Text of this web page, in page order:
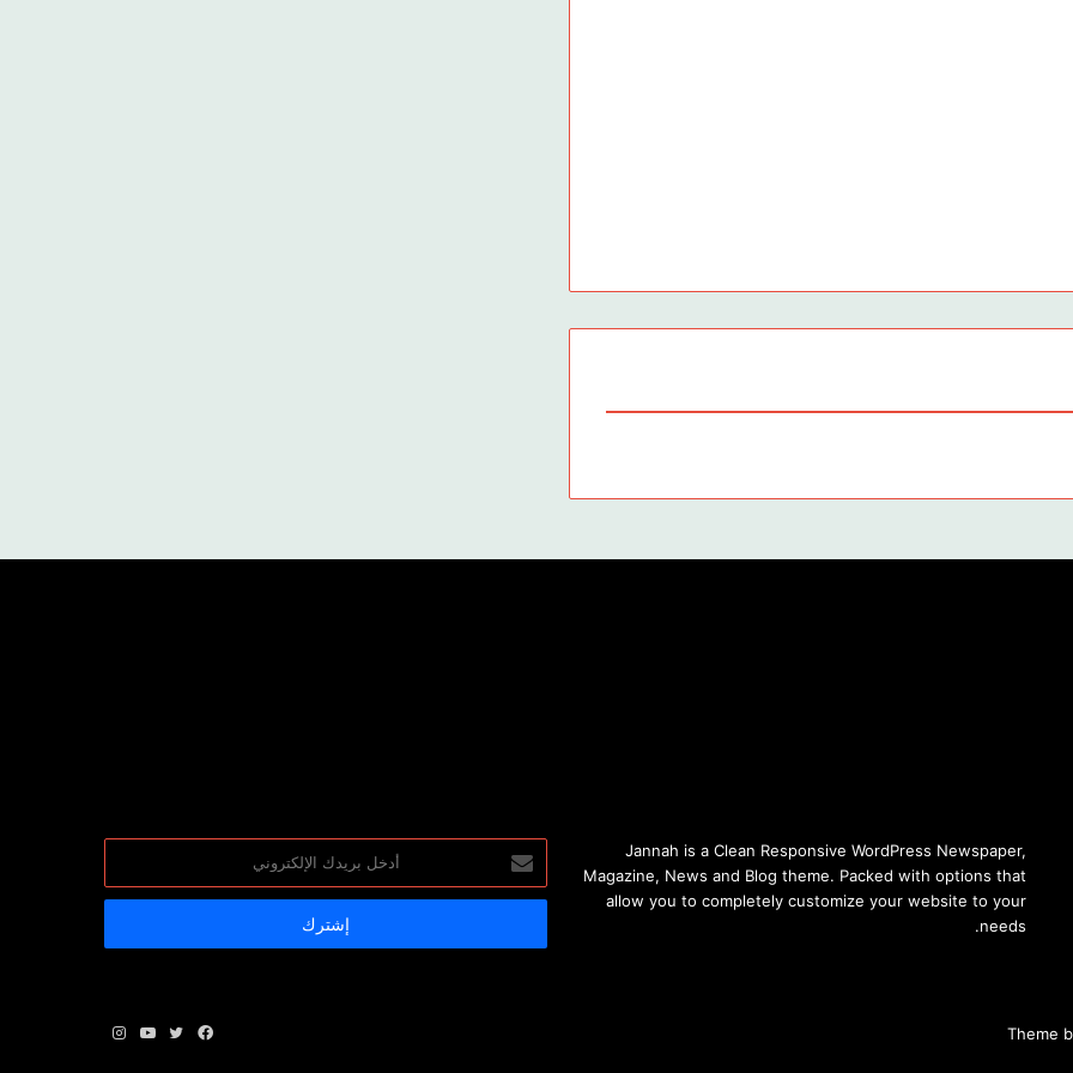
Jannah is a Clean Responsive WordPress Newspaper,
Magazine, News and Blog theme. Packed with options that
allow you to completely customize your website to your
needs.
بريدك
الإلكتروني
فيسبوك
تويتريوتيوبانستقرام